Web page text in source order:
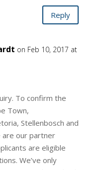
Reply
on Feb 10, 2017 at
To confirm the
Town,
Stellenbosch and
are our partner
are eligible
We’ve only